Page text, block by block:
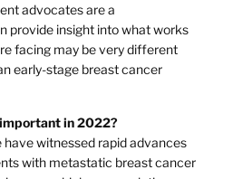
advocates are a
provide insight into what works
facing may be very different
early-stage breast cancer
in 2022?
witnessed rapid advances
with metastatic breast cancer